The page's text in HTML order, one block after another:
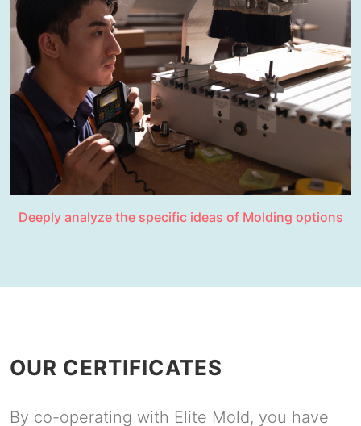
Deeply analyze the specific ideas of Molding options
OUR CERTIFICATES
By co-operating with Elite Mold, you have